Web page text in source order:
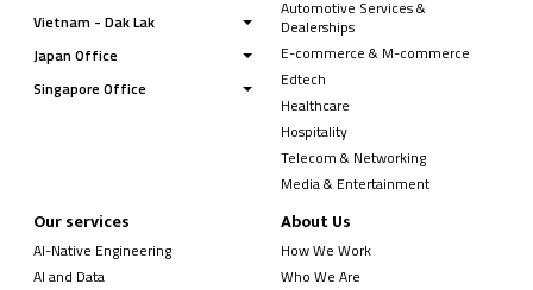
Vietnam - Dak Lak
Japan Office
Singapore Office
Automotive Services &
Dealerships
E-commerce & M-commerce
Edtech
Healthcare
Hospitality
Telecom & Networking
Media & Entertainment
Our services
AI-Native Engineering
AI and Data
About Us
How We Work
Who We Are